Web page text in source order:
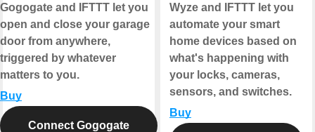
Gogogate and IFTTT let you
open and close your garage
door from anywhere,
triggered by whatever
matters to you.
Buy
Connect Gogogate
Wyze and IFTTT let you
automate your smart
home devices based on
what's happening with
your locks, cameras,
sensors, and switches.
Buy